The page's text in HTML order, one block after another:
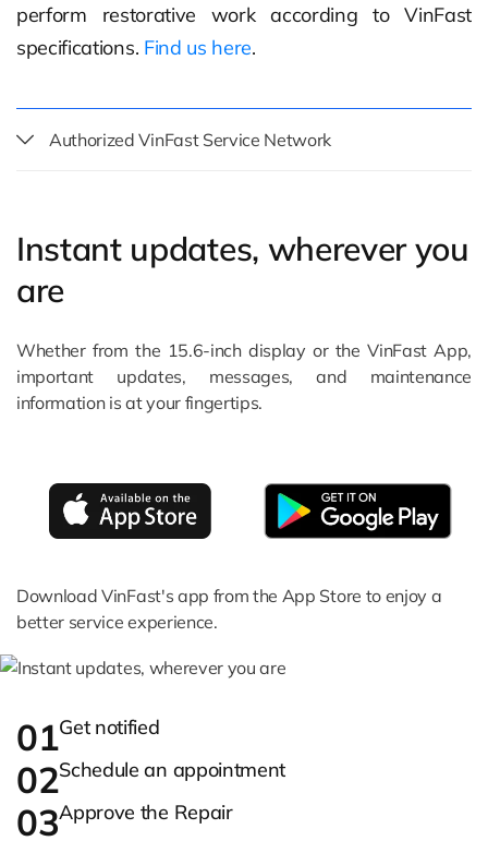
perform restorative work according to VinFast
specifications. Find us here.
Authorized VinFast Service Network
Instant updates, wherever you
are
Whether from the 15.6-inch display or the VinFast App,
important updates, messages, and maintenance
information is at your fingertips.
Download VinFast's app from the App Store to enjoy a
better service experience.
01Get notified
02Schedule an appointment
03Approve the Repair